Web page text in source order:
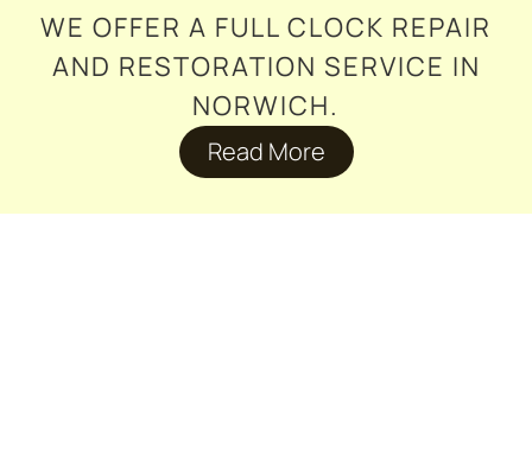
WE OFFER A FULL CLOCK REPAIR
AND RESTORATION SERVICE IN
NORWICH.
Read More